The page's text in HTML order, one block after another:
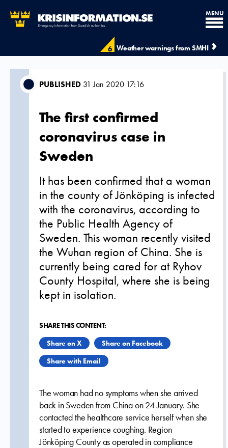
6 Weather warnings from SMHI
MENU
PUBLISHED 31 Jan 2020 17:16
The first confirmed
coronavirus case in
Sweden
It has been confirmed that a woman
in the county of Jönköping is infected
with the coronavirus, according to
the Public Health Agency of
Sweden. This woman recently visited
the Wuhan region of China. She is
currently being cared for at Ryhov
County Hospital, where she is being
kept in isolation.
SHARE THIS CONTENT:
Share on X
Share on Facebook
Share with Email
The woman had no symptoms when she arrived
back in Sweden from China on 24 January. She
contacted the healthcare service herself when she
started to experience coughing. Region
Jönköping County as operated in compliance